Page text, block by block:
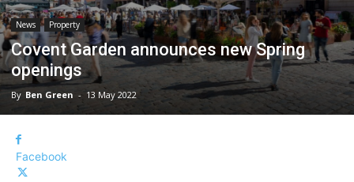
News Property
Covent Garden announces new Spring
openings
By Ben Green - 13 May 2022
Facebook